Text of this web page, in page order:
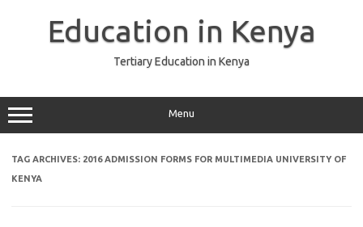
Education in Kenya
Tertiary Education in Kenya
Menu
TAG ARCHIVES: 2016 ADMISSION FORMS FOR MULTIMEDIA UNIVERSITY OF
KENYA